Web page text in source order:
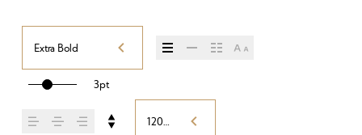
Extra Bold
3pt
120%